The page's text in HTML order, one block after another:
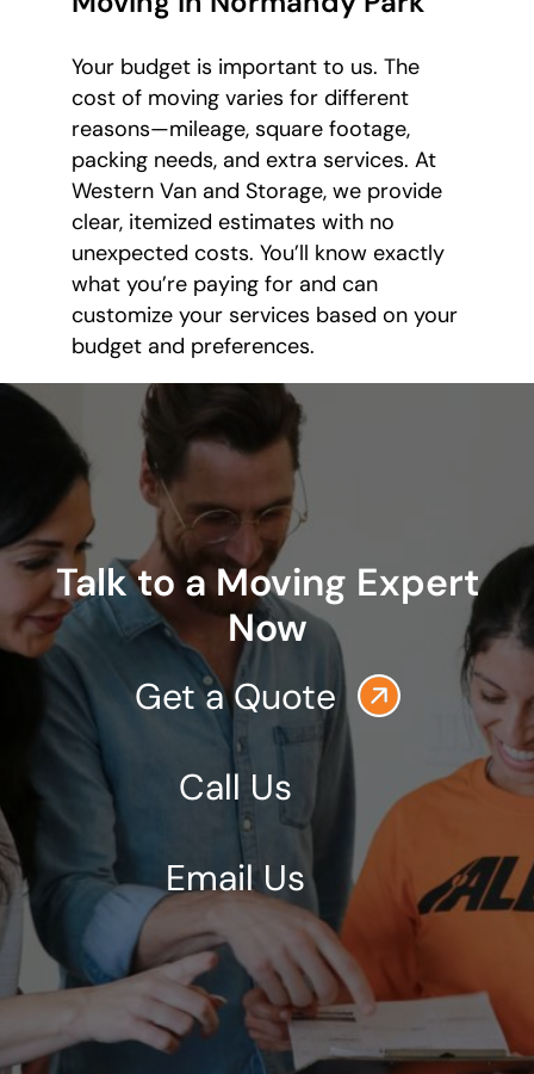
Your budget is important to us. The
cost of moving varies for different
reasons—mileage, square footage,
packing needs, and extra services. At
Western Van and Storage, we provide
clear, itemized estimates with no
unexpected costs. You’ll know exactly
what you’re paying for and can
customize your services based on your
budget and preferences.
Talk to a Moving Expert
Now
Get a Quote
Call Us
Email Us